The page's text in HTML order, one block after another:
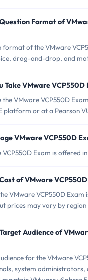
Format of
format of the VMware
drag-and-drop, and
Take VMware VCP550D
the VMware VCP550D
platform or at a Pearson
VMware VCP550D
Exam is offered in
of VMware
VMware VCP550D Exam
prices may vary by
Audience of
for the VMware
system administrators,